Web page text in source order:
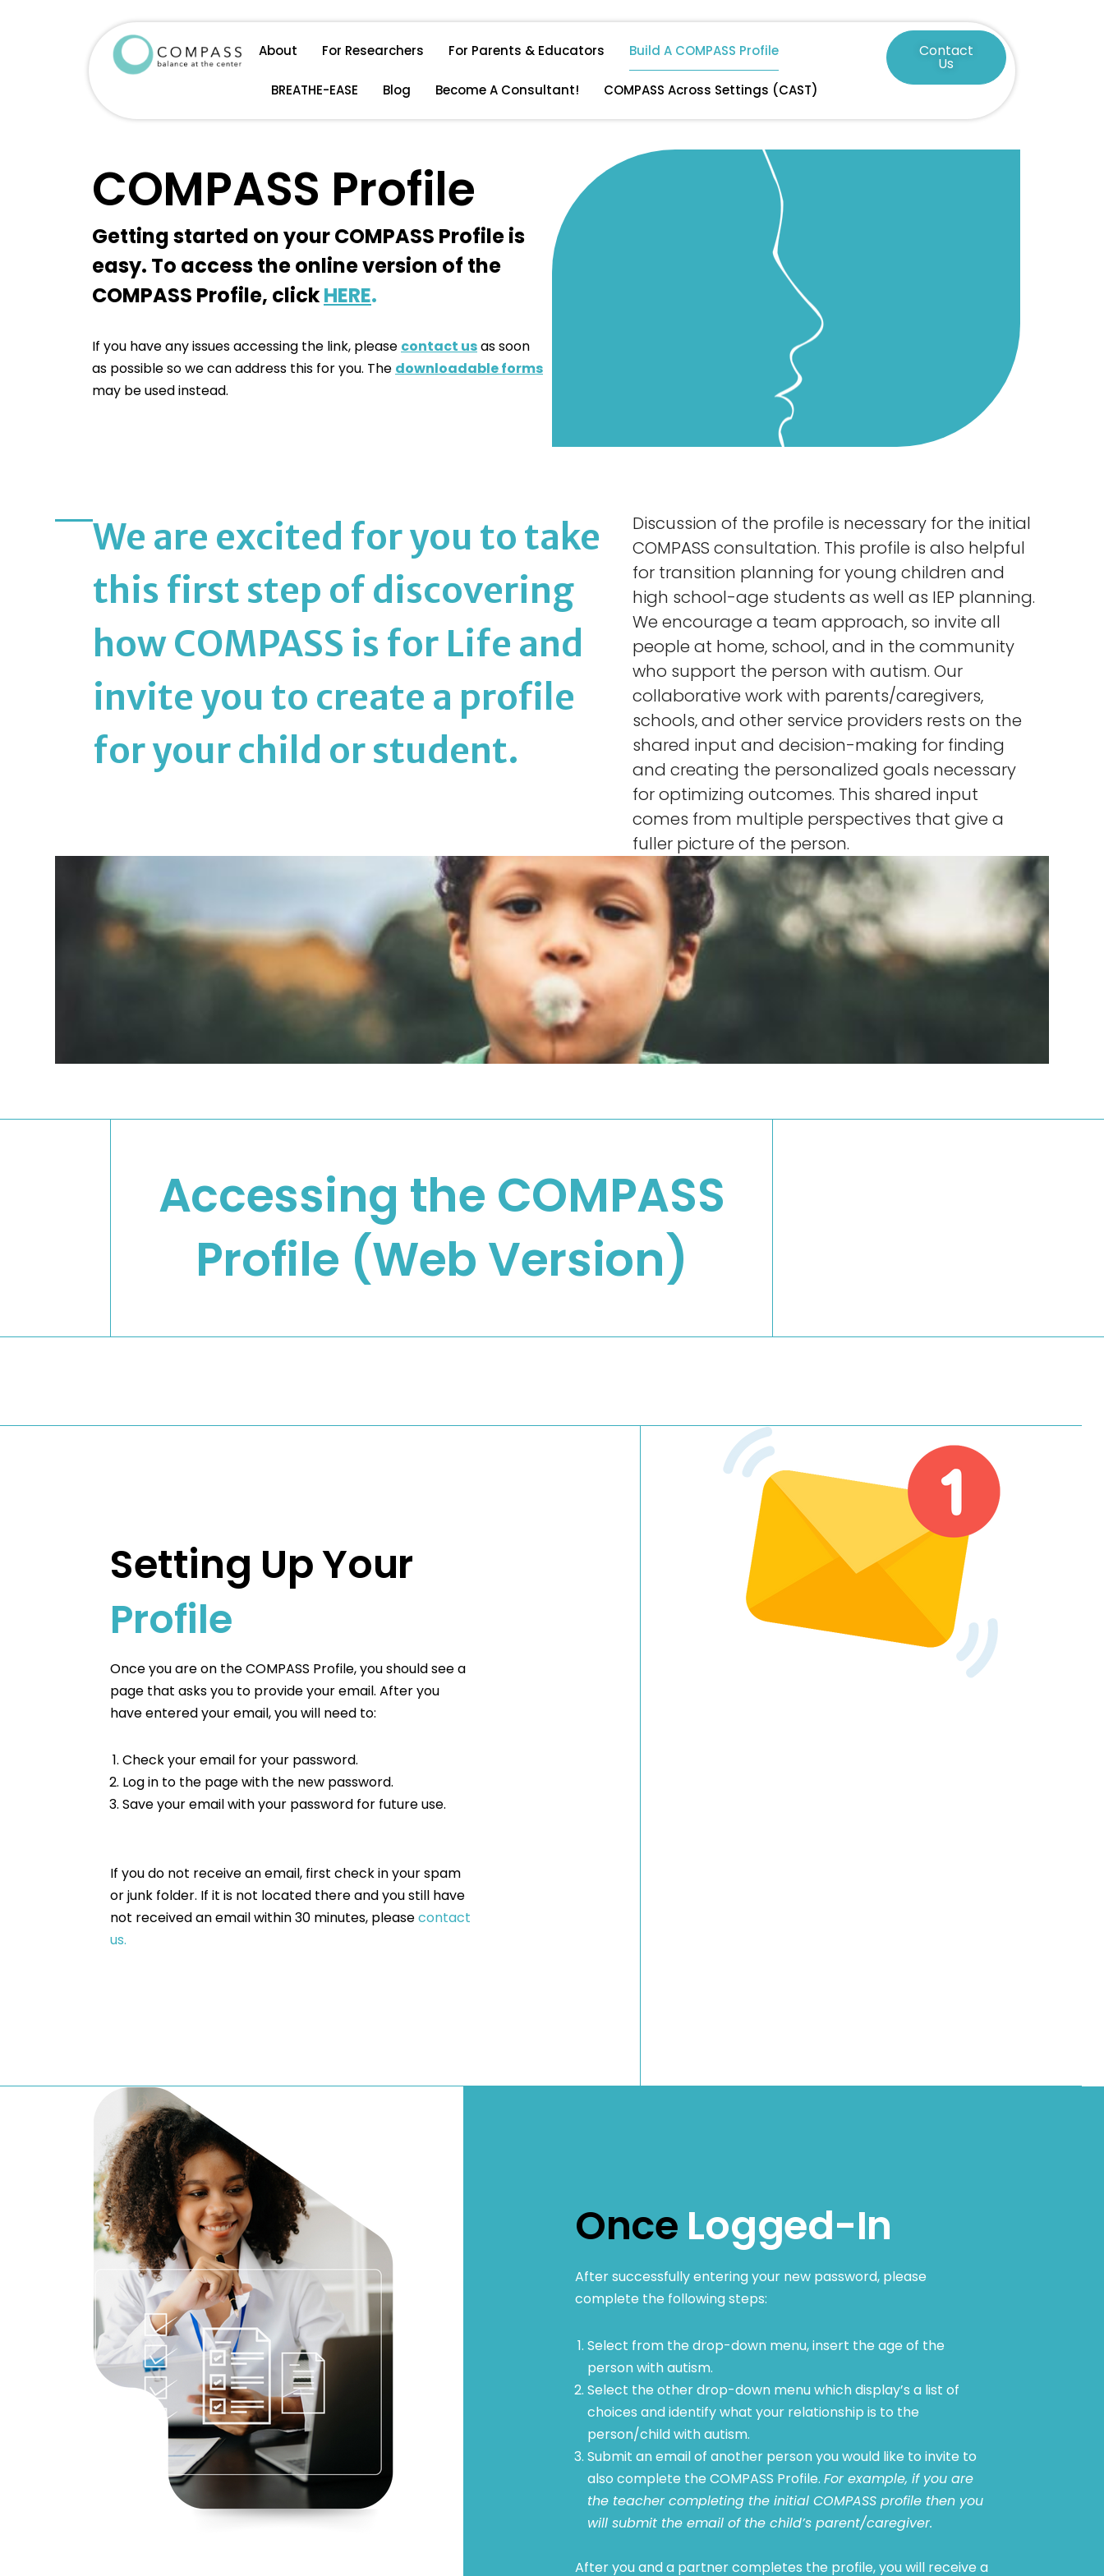
About For Researchers For Parents & Educators Build A COMPASS Profile
BREATHE-EASE Blog Become A Consultant! COMPASS Across Settings (CAST)
Contact
Us
COMPASS Profile
Getting started on your COMPASS Profile is
easy. To access the online version of the
COMPASS Profile, clickHERE.
If you have any issues accessing the link, please contact usas soon
as possible so we can address this for you. The downloadable forms
may be used instead.
We are excited for you to take
this first step of discovering
how COMPASS is for Life and
invite you to create a profile
for your child or student.
Discussion of the profile is necessary for the initial
COMPASS consultation. This profile is also helpful
for transition planning for young children and
high school-age students as well as IEP planning.
We encourage a team approach, so invite all
people at home, school, and in the community
who support the person with autism. Our
collaborative work with parents/caregivers,
schools, and other service providers rests on the
shared input and decision-making for finding
and creating the personalized goals necessary
for optimizing outcomes. This shared input
comes from multiple perspectives that give a
fuller picture of the person.
Accessing the COMPASS
Profile (Web Version)
Setting Up Your
Profile
Once you are on the COMPASS Profile, you should see a
page that asks you to provide your email. After you
have entered your email, you will need to:
Check your email for your password.
Log in to the page with the new password.
Save your email with your password for future use.
If you do not receive an email, first check in your spam
or junk folder. If it is not located there and you still have
not received an email within 30 minutes, pleasecontact
us.
Once Logged-In
After successfully entering your new password, please
complete the following steps:
Select from the drop-down menu, insert the age of the
person with autism.
Select the other drop-down menu which display’s a list of
choices and identify what your relationship is to the
person/child with autism.
Submit an email of another person you would like to invite to
also complete the COMPASS Profile. For example, if you are
the teacher completing the initial COMPASS profile then you
will submit the email of the child’s parent/caregiver.
After you and a partner completes the profile, you will receive a